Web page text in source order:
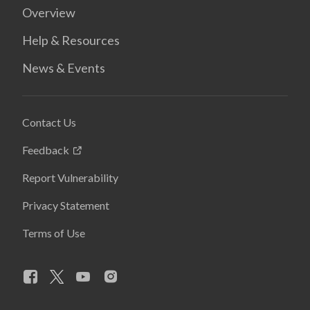
Overview
Help & Resources
News & Events
Contact Us
Feedback
Report Vulnerability
Privacy Statement
Terms of Use